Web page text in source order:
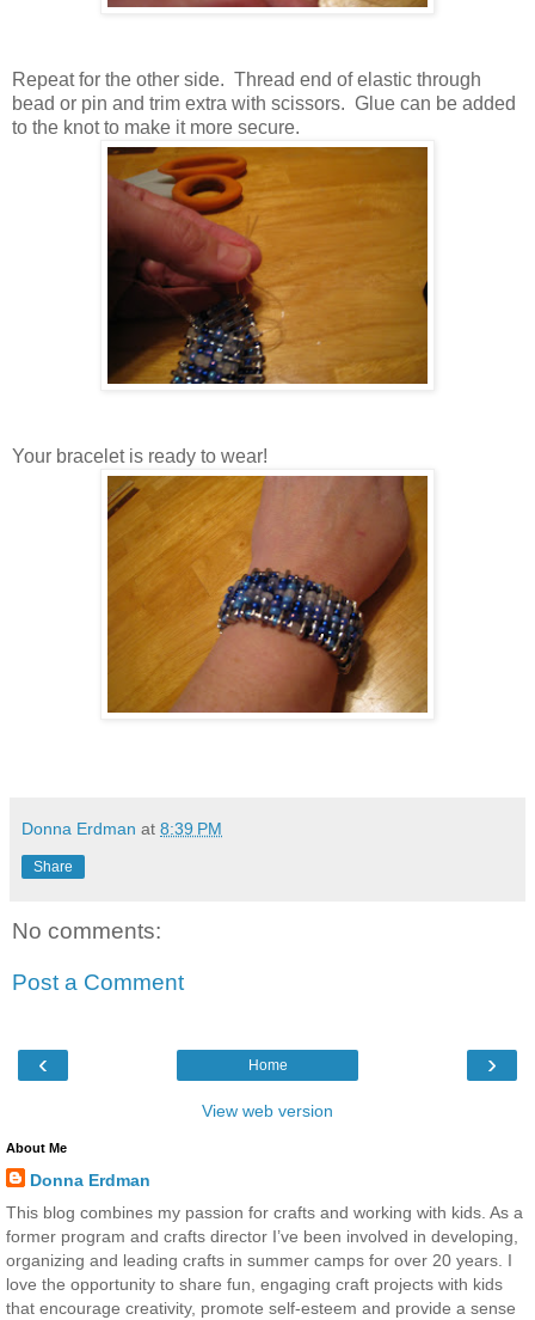
Repeat for the other side. Thread end of elastic through
bead or pin and trim extra with scissors. Glue can be added
to the knot to make it more secure.
Your bracelet is ready to wear!
Donna Erdman at 8:39 PM
Share
No comments:
Post a Comment
‹ ›
Home
View web version
About Me
Donna Erdman
This blog combines my passion for crafts and working with kids. As a
former program and crafts director I’ve been involved in developing,
organizing and leading crafts in summer camps for over 20 years. I
love the opportunity to share fun, engaging craft projects with kids
that encourage creativity, promote self-esteem and provide a sense